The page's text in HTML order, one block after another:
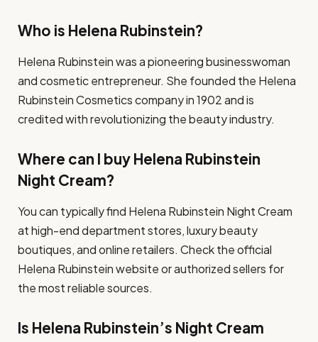
Who is Helena Rubinstein?
Helena Rubinstein was a pioneering businesswoman
and cosmetic entrepreneur. She founded the Helena
Rubinstein Cosmetics company in 1902 and is
credited with revolutionizing the beauty industry.
Where can I buy Helena Rubinstein
Night Cream?
You can typically find Helena Rubinstein Night Cream
at high-end department stores, luxury beauty
boutiques, and online retailers. Check the official
Helena Rubinstein website or authorized sellers for
the most reliable sources.
Is Helena Rubinstein’s Night Cream